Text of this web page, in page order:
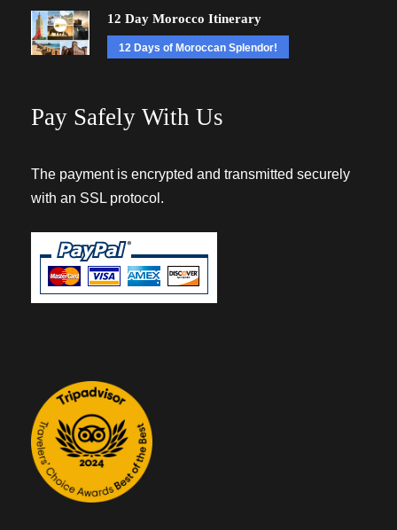
12 Day Morocco Itinerary
12 Days of Moroccan Splendor!
Pay Safely With Us
The payment is encrypted and transmitted securely
with an SSL protocol.